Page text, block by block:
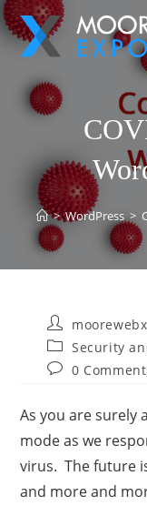
> WordPress >
moorewebx
Security
0
As you are surely
mode as we
virus. The future
and more and